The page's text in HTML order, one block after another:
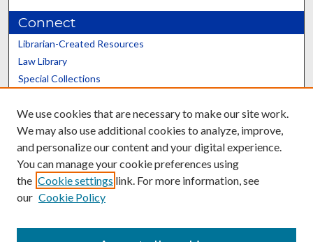
Connect
Librarian-Created Resources
Law Library
Special Collections
Scholars@UK
Contact the Repository
We use cookies that are necessary to make our site work.
We may also use additional cookies to analyze, improve,
and personalize our content and your digital experience.
You can manage your cookie preferences using
the Cookie settings link. For more information, see
our Cookie Policy